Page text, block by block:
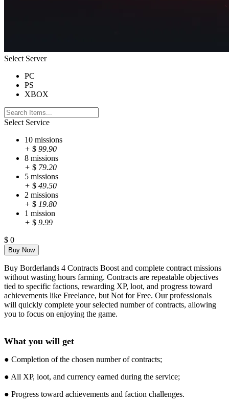
Select Server
PC
PS
XBOX
Select Service
10 missions
+ $ 99.90
8 missions
+ $ 79.20
5 missions
+ $ 49.50
2 missions
+ $ 19.80
1 mission
+ $ 9.99
$ 0
Buy Borderlands 4 Contracts Boost and complete contract missions
without wasting hours farming. Contracts are repeatable objectives
tied to specific factions, rewarding XP, loot, and progress toward
achievements like Freelance, but Not for Free. Our professionals
will quickly complete your selected number of contracts, allowing
you to focus on enjoying the game.
What you will get
● Completion of the chosen number of contracts;
● All XP, loot, and currency earned during the service;
● Progress toward achievements and faction challenges.